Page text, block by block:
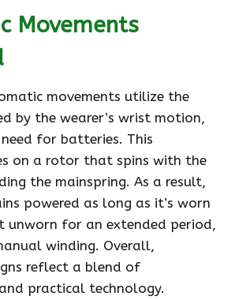
Movements
movements utilize the
by the wearer’s wrist motion,
for batteries. This
on a rotor that spins with the
the mainspring. As a result,
powered as long as it’s worn
unworn for an extended period,
winding. Overall,
reflect a blend of
practical technology.